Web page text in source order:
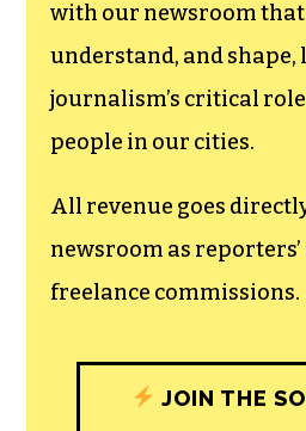
can save the
The TCB First
recognizes the vital role
experiences designed to
community, and unique
journalism’s critical